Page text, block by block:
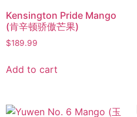
Kensington Pride Mango
(肯辛顿骄傲芒果)
$189.99
Add to cart